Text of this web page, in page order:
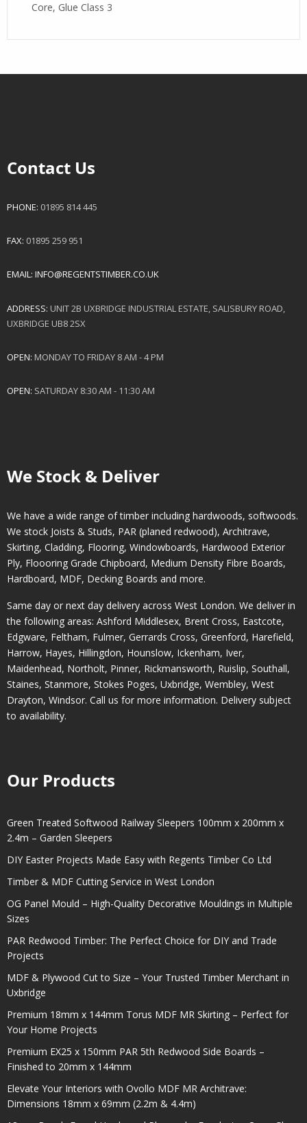
Core, Glue Class 3
Contact Us
PHONE: 01895 814 445
FAX: 01895 259 951
EMAIL: INFO@REGENTSTIMBER.CO.UK
ADDRESS: UNIT 2B UXBRIDGE INDUSTRIAL ESTATE, SALISBURY ROAD,
UXBRIDGE UB8 2SX
OPEN: MONDAY TO FRIDAY 8 AM - 4 PM
OPEN: SATURDAY 8:30 AM - 11:30 AM
We Stock & Deliver
We have a wide range of timber including hardwoods, softwoods.
We stock Joists & Studs, PAR (planed redwood), Architrave,
Skirting, Cladding, Flooring, Windowboards, Hardwood Exterior
Ply, Floooring Grade Chipboard, Medium Density Fibre Boards,
Hardboard, MDF, Decking Boards and more.
Same day or next day delivery across West London. We deliver in
the following areas: Ashford Middlesex, Brent Cross, Eastcote,
Edgware, Feltham, Fulmer, Gerrards Cross, Greenford, Harefield,
Harrow, Hayes, Hillingdon, Hounslow, Ickenham, Iver,
Maidenhead, Northolt, Pinner, Rickmansworth, Ruislip, Southall,
Staines, Stanmore, Stokes Poges, Uxbridge, Wembley, West
Drayton, Windsor. Call us for more information. Delivery subject
to availability.
Our Products
Green Treated Softwood Railway Sleepers 100mm x 200mm x
2.4m – Garden Sleepers
DIY Easter Projects Made Easy with Regents Timber Co Ltd
Timber & MDF Cutting Service in West London
OG Panel Mould – High-Quality Decorative Mouldings in Multiple
Sizes
PAR Redwood Timber: The Perfect Choice for DIY and Trade
Projects
MDF & Plywood Cut to Size – Your Trusted Timber Merchant in
Uxbridge
Premium 18mm x 144mm Torus MDF MR Skirting – Perfect for
Your Home Projects
Premium EX25 x 150mm PAR 5th Redwood Side Boards –
Finished to 20mm x 144mm
Elevate Your Interiors with Ovollo MDF MR Architrave:
Dimensions 18mm x 69mm (2.2m & 4.4m)